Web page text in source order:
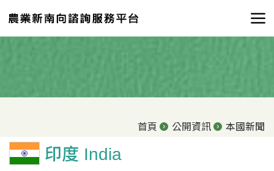
首頁 公開資訊 本國新聞
印度 India